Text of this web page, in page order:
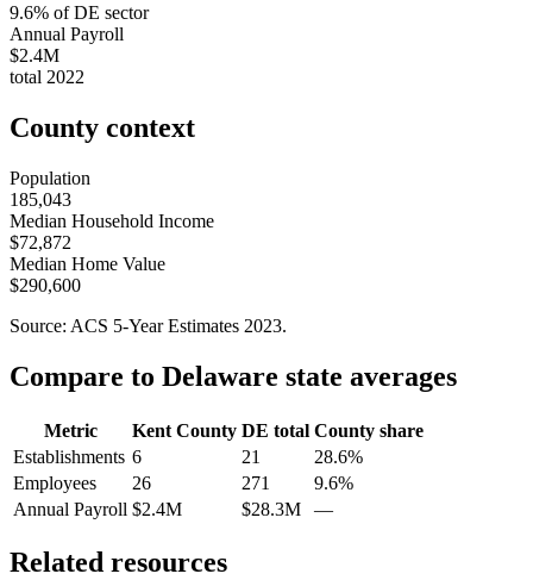
9.6% ofDE sector
Annual Payroll
$2.4M
total 2022
County context
Population
185,043
Median Household Income
$72,872
Median Home Value
$290,600
Source: ACS 5-Year Estimates 2023.
Compare to Delaware state averages
Metric Kent County DE total County share
Establishments 6 21
28.6%
Employees
26 271
9.6%
Annual Payroll $2.4M $28.3M —
Related resources